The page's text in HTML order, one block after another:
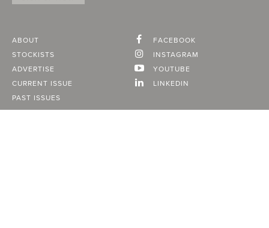
ABOUT
STOCKISTS
ADVERTISE
CURRENT ISSUE
PAST ISSUES
SUBSCRIBE
FACEBOOK
INSTAGRAM
YOUTUBE
LINKEDIN